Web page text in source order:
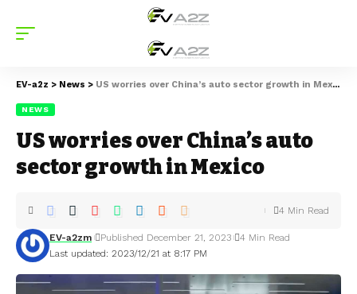
EV-a2z > News > US worries over China’s auto sector growth in Mexico
NEWS
US worries over China’s auto
sector growth in Mexico
Last updated: 2023/12/21 at 8:17 PM
EV-a2zm Published December 21, 2023 4 Min Read
4 Min Read